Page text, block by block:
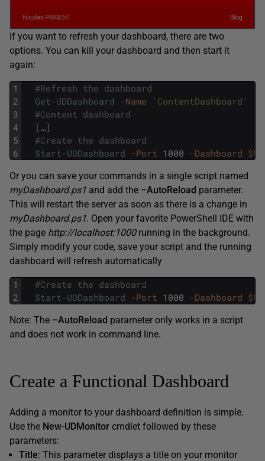
If you want to refresh your dashboard, there are two
options. You can kill your dashboard and then start it
again:
1
2
3
4
5
6
#Refresh the dashboard
Get-UDDashboard -Name 'ContentDashboard'
#Content dashboard
[ …]
#Create the dashboard
Start-UDDashboard -Port 1000 -Dashboard
Or you can save your commands in a single script named
myDashboard.ps1 and add the –AutoReload parameter.
This will restart the server as soon as there is a change in
myDashboard.ps1. Open your favorite PowerShell IDE with
the page http://localhost:1000running in the background.
Simply modify your code, save your script and the running
dashboard will refresh automatically
1
2
#Create the dashboard
Start-UDDashboard -Port 1000 -Dashboard
Note: The –AutoReload parameter only works in a script
and does not work in command line.
Create a Functional Dashboard
Adding a monitor to your dashboard definition is simple.
Use the New-UDMonitor cmdlet followed by these
parameters:
Title: This parameter displays a title on your monitor